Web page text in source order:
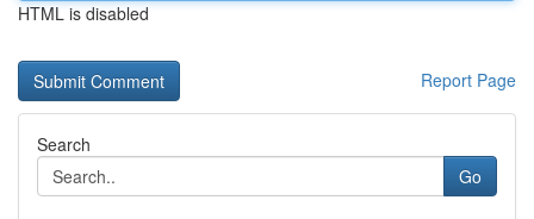
HTML is disabled
Report Page
Search
Go